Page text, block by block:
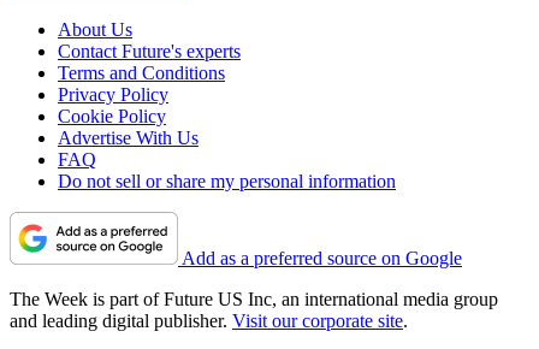
About Us
Contact Future's experts
Terms and Conditions
Privacy Policy
Cookie Policy
Advertise With Us
FAQ
Do not sell or share my personal information
Add as a preferred source on Google
The Week is part of Future US Inc, an international media group
and leading digital publisher. Visit our corporate site.